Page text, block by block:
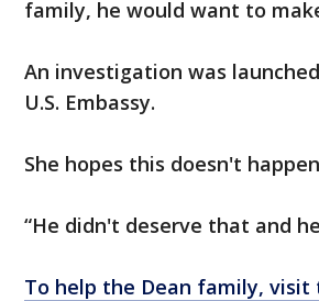
family, he would want to
An investigation was
U.S. Embassy.
She hopes this doesn't
“He didn't deserve that and
To help the Dean family, visit